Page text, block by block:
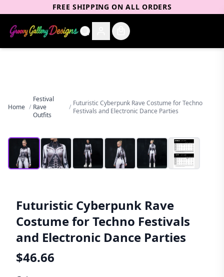
FREE SHIPPING ON ALL ORDERS
Home /
Festival
Rave
Outfits
/ Futuristic Cyberpunk Rave Costume for Techno
Festivals and Electronic Dance Parties
Futuristic Cyberpunk Rave
Costume for Techno Festivals
and Electronic Dance Parties
$46.66